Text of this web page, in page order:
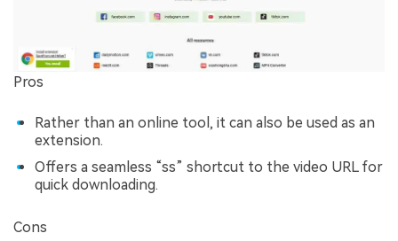
Pros
Rather than an online tool, it can also be used as an
extension.
Offers a seamless “ss” shortcut to the video URL for
quick downloading.
Cons